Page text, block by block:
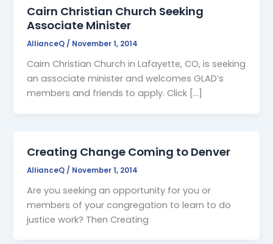
Cairn Christian Church Seeking
Associate Minister
AllianceQ / November 1, 2014
Cairn Christian Church in Lafayette, CO, is seeking
an associate minister and welcomes GLAD’s
members and friends to apply. Click […]
Creating Change Coming to Denver
AllianceQ / November 1, 2014
Are you seeking an opportunity for you or
members of your congregation to learn to do
justice work? Then Creating